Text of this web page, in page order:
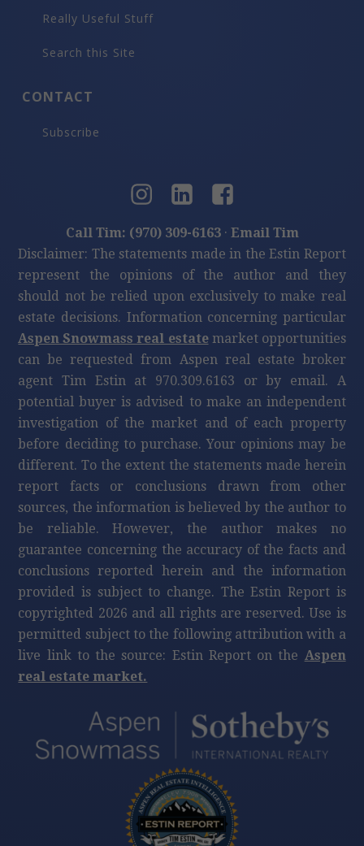
Really Useful Stuff
Search this Site
CONTACT
Subscribe
Call Tim: (970) 309-6163· Email Tim
Disclaimer: The statements made in the Estin Report
represent the opinions of the author and they
should not be relied upon exclusively to make real
estate decisions. Information concerning particular
Aspen Snowmass real estatemarket opportunities
can be requested from Aspen real estate broker
agent Tim Estin at 970.309.6163 or by email. A
potential buyer is advised to make an independent
investigation of the market and of each property
before deciding to purchase. Your opinions may be
different. To the extent the statements made herein
report facts or conclusions drawn from other
sources, the information is believed by the author to
be reliable. However, the author makes no
guarantee concerning the accuracy of the facts and
conclusions reported herein and the information
provided is subject to change. The Estin Report is
copyrighted 2026 and all rights are reserved. Use is
permitted subject to the following attribution with a
live link to the source: Estin Report on the Aspen
real estate market.